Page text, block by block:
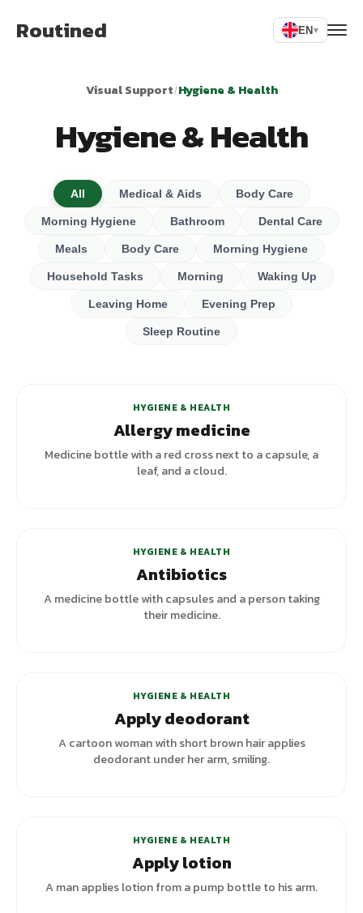
Routined EN▾
Visual Support/Hygiene & Health
Hygiene & Health
All Medical & Aids Body Care
Morning Hygiene Bathroom Dental Care
Meals Body Care Morning Hygiene
Household Tasks Morning Waking Up
Leaving Home Evening Prep
Sleep Routine
HYGIENE & HEALTH
Allergy medicine
Medicine bottle with a red cross next to a capsule, a
leaf, and a cloud.
HYGIENE & HEALTH
Antibiotics
A medicine bottle with capsules and a person taking
their medicine.
HYGIENE & HEALTH
Apply deodorant
A cartoon woman with short brown hair applies
deodorant under her arm, smiling.
HYGIENE & HEALTH
Apply lotion
A man applies lotion from a pump bottle to his arm.